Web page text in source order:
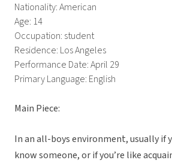
Nationality: American
Age: 14
Occupation: student
Residence: Los Angeles
Performance Date: April 29
Primary Language: English
Main Piece:
In an all-boys environment, usually if
know someone, or if you’re like